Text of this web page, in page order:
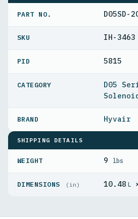
PART NO. D05SD-
IH-3463
PID 5815
D05
Hyvair
SHIPPING DETAILS
WEIGHT 9 lbs
DIMENSIONS (in) 10.48 L